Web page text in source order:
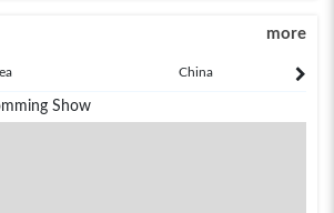
more
China
Show